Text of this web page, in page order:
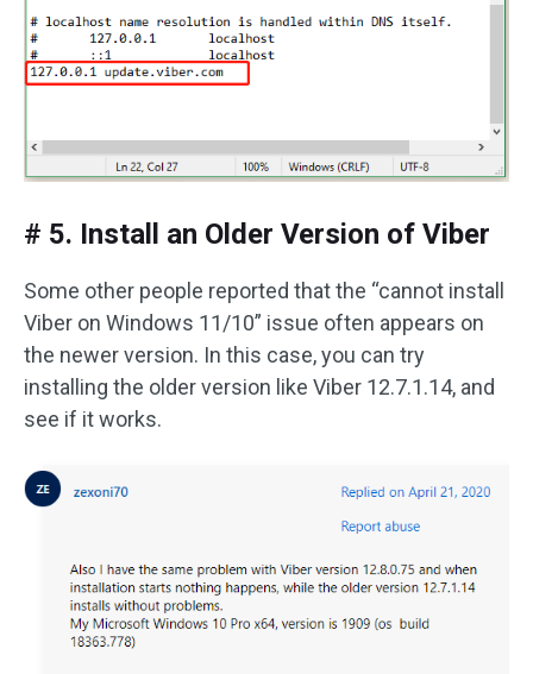
# 5. Install an Older Version of Viber
Some other people reported that the “cannot install
Viber on Windows 11/10” issue often appears on
the newer version. In this case, you can try
installing the older version like Viber 12.7.1.14, and
see if it works.